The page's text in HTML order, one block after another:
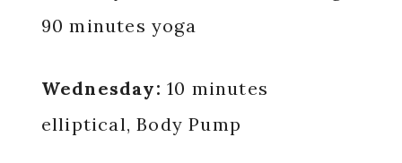
90 minutes yoga
Wednesday: 10 minutes
elliptical, Body Pump